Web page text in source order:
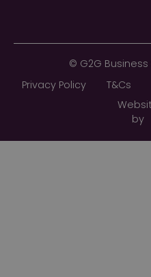
© G2G
Privacy Policy T&Cs
by